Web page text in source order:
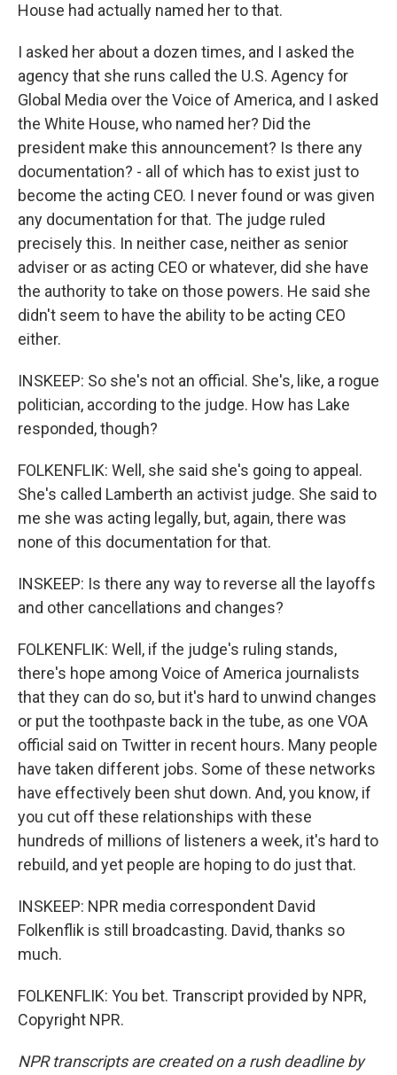
House had actually named her to that.
I asked her about a dozen times, and I asked the
agency that she runs called the U.S. Agency for
Global Media over the Voice of America, and I asked
the White House, who named her? Did the
president make this announcement? Is there any
documentation? - all of which has to exist just to
become the acting CEO. I never found or was given
any documentation for that. The judge ruled
precisely this. In neither case, neither as senior
adviser or as acting CEO or whatever, did she have
the authority to take on those powers. He said she
didn't seem to have the ability to be acting CEO
either.
INSKEEP: So she's not an official. She's, like, a rogue
politician, according to the judge. How has Lake
responded, though?
FOLKENFLIK: Well, she said she's going to appeal.
She's called Lamberth an activist judge. She said to
me she was acting legally, but, again, there was
none of this documentation for that.
INSKEEP: Is there any way to reverse all the layoffs
and other cancellations and changes?
FOLKENFLIK: Well, if the judge's ruling stands,
there's hope among Voice of America journalists
that they can do so, but it's hard to unwind changes
or put the toothpaste back in the tube, as one VOA
official said on Twitter in recent hours. Many people
have taken different jobs. Some of these networks
have effectively been shut down. And, you know, if
you cut off these relationships with these
hundreds of millions of listeners a week, it's hard to
rebuild, and yet people are hoping to do just that.
INSKEEP: NPR media correspondent David
Folkenflik is still broadcasting. David, thanks so
much.
FOLKENFLIK: You bet. Transcript provided by NPR,
Copyright NPR.
NPR transcripts are created on a rush deadline by